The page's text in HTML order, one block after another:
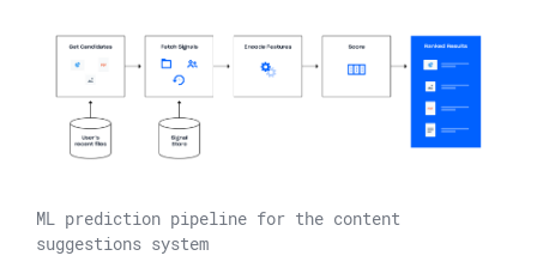
ML prediction pipeline for the content
suggestions system